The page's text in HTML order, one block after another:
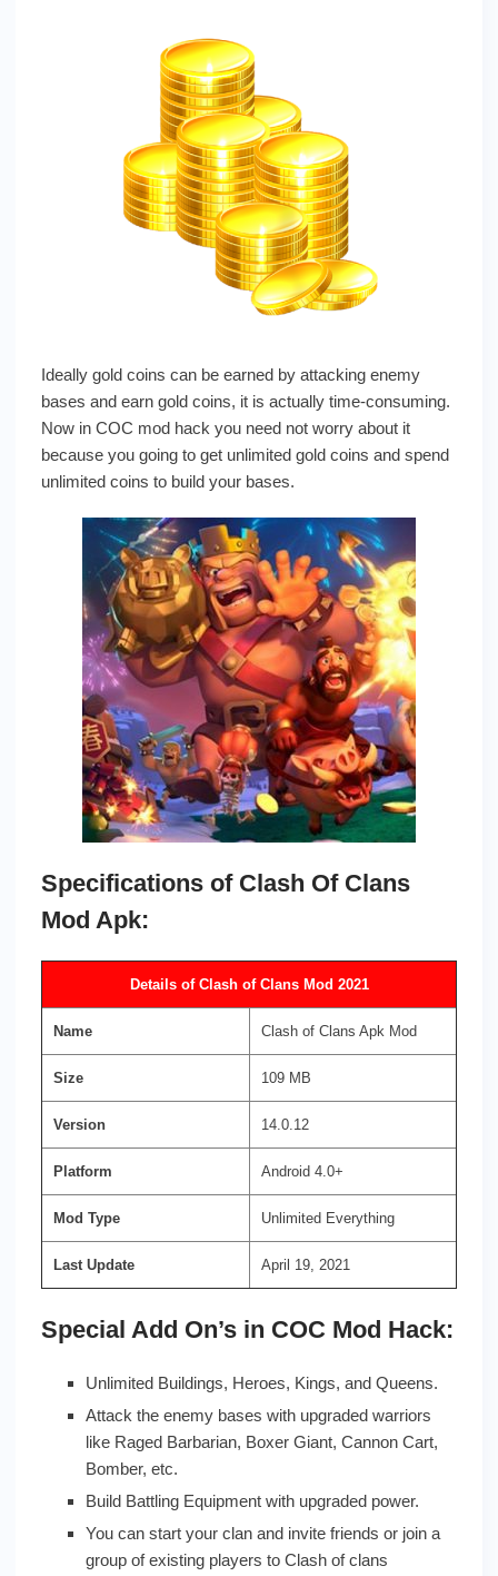
Ideally gold coins can be earned by attacking enemy
bases and earn gold coins, it is actually time-consuming.
Now in COC mod hack you need not worry about it
because you going to get unlimited gold coins and spend
unlimited coins to build your bases.
Specifications of Clash Of Clans
Mod Apk:
Details of Clash of Clans Mod 2021
Name Clash of Clans Apk Mod
Size 109 MB
Version 14.0.12
Platform Android 4.0+
Mod Type Unlimited Everything
Last Update April 19, 2021
Special Add On’s in COC Mod Hack:
Unlimited Buildings, Heroes, Kings, and Queens.
Attack the enemy bases with upgraded warriors
like Raged Barbarian, Boxer Giant, Cannon Cart,
Bomber, etc.
Build Battling Equipment with upgraded power.
You can start your clan and invite friends or join a
group of existing players to Clash of clans